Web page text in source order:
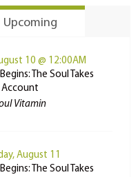
Upcoming
10 @ 12:00AM
The Soul Takes
Account
Vitamin
August 11
The Soul Takes